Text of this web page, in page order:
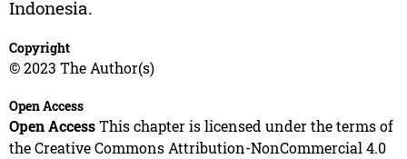
Indonesia.
Copyright
© 2023 The Author(s)
Open Access
Open AccessThis chapter is licensed under the terms of
the Creative Commons Attribution-NonCommercial 4.0